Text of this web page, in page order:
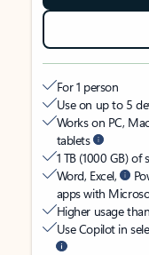
For 1 person
Use on up to 5
Works on PC,
tablets
1 TB (1000 GB)
Word, Excel,
apps with
Higher usage
Use Copilot in